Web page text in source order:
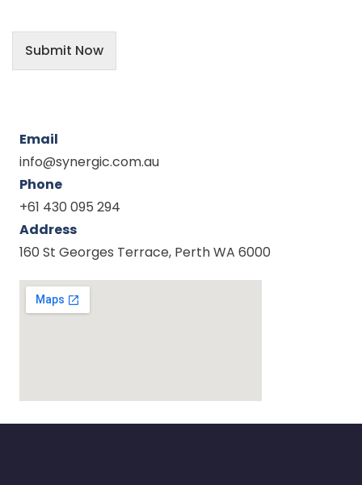
Submit Now
Email
info@synergic.com.au
Phone
+61 430 095 294
Address
160 St Georges Terrace, Perth WA 6000